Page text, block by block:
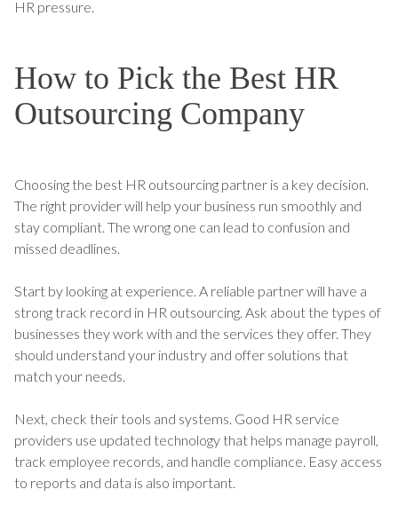
HR pressure.
How to Pick the Best HR
Outsourcing Company
Choosing the best HR outsourcing partner is a key decision.
The right provider will help your business run smoothly and
stay compliant. The wrong one can lead to confusion and
missed deadlines.
Start by looking at experience. A reliable partner will have a
strong track record in HR outsourcing. Ask about the types of
businesses they work with and the services they offer. They
should understand your industry and offer solutions that
match your needs.
Next, check their tools and systems. Good HR service
providers use updated technology that helps manage payroll,
track employee records, and handle compliance. Easy access
to reports and data is also important.